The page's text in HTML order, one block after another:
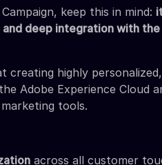
keep this in mind:
deep integration with
creating highly
Adobe Experience Cloud
tools.
across all customer